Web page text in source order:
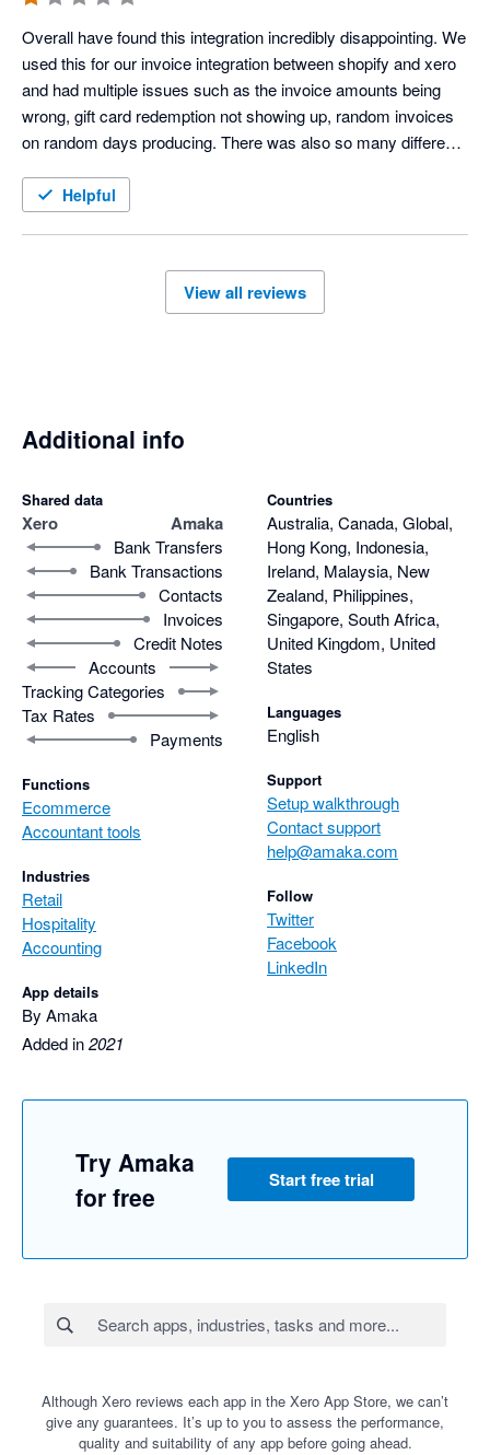
Overall have found this integration incredibly disappointing. We
used this for our invoice integration between shopify and xero
and had multiple issues such as the invoice amounts being
wrong, gift card redemption not showing up, random invoices
on random days producing. There was also so many different
accounts were immediately overcomplicated. We did try to
invoice amounts or have this remedied. After much back and
forth over a few days and our issues still not be acknowledged
Helpful
View all reviews
Additional info
Shared data
Xero Amaka
Bank Transfers
Bank Transactions
Contacts
Invoices
Credit Notes
Accounts
Tracking Categories
Tax Rates
Payments
Functions
Ecommerce
Accountant tools
Industries
Retail
Hospitality
Accounting
App details
By Amaka
Added in2021
Countries
Australia, Canada, Global,
Hong Kong, Indonesia,
Ireland, Malaysia, New
Zealand, Philippines,
Singapore, South Africa,
United Kingdom, United
States
Languages
English
Support
Setup walkthrough
Contact support
help@amaka.com
Follow
Twitter
Facebook
LinkedIn
Try Amaka
for free
Start free trial
Although Xero reviews each app in the Xero App Store, we can’t
give any guarantees. It’s up to you to assess the performance,
quality and suitability of any app before going ahead.